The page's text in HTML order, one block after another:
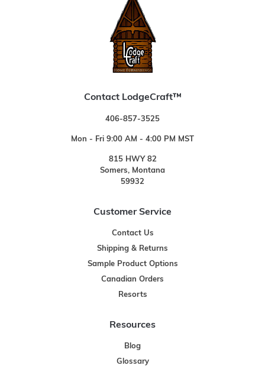
Contact LodgeCraft™
406-857-3525
Mon - Fri 9:00 AM - 4:00 PM MST
815 HWY 82
Somers, Montana
59932
Customer Service
Contact Us
Shipping & Returns
Sample Product Options
Canadian Orders
Resorts
Resources
Blog
Glossary